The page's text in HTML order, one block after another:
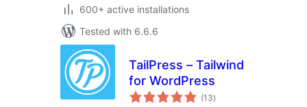
600+ active installations
Tested with 6.6.6
TailPress – Tailwind
for WordPress
(13total
ratings
)